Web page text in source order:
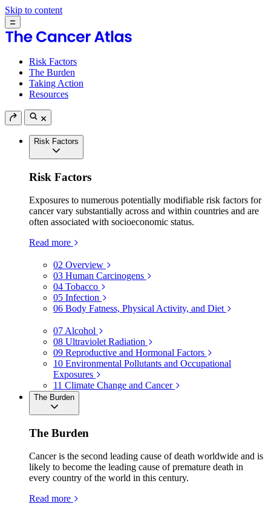
Skip to content
Risk Factors
The Burden
Taking Action
Resources
Risk Factors
Risk Factors
Exposures to numerous potentially modifiable risk factors for
cancer vary substantially across and within countries and are
often associated with socioeconomic status.
Read more
02 Overview
03 Human Carcinogens
04 Tobacco
05 Infection
06 Body Fatness, Physical Activity, and Diet
07 Alcohol
08 Ultraviolet Radiation
09 Reproductive and Hormonal Factors
10 Environmental Pollutants and Occupational
Exposures
11 Climate Change and Cancer
The Burden
The Burden
Cancer is the second leading cause of death worldwide and is
likely to become the leading cause of premature death in
every country of the world in this century.
Read more